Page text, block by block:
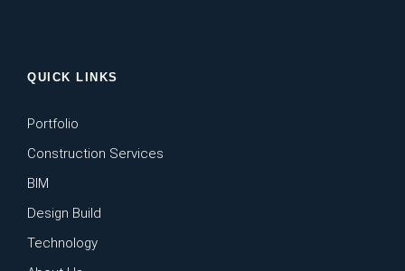
QUICK LINKS
Portfolio
Construction Services
BIM
Design Build
Technology